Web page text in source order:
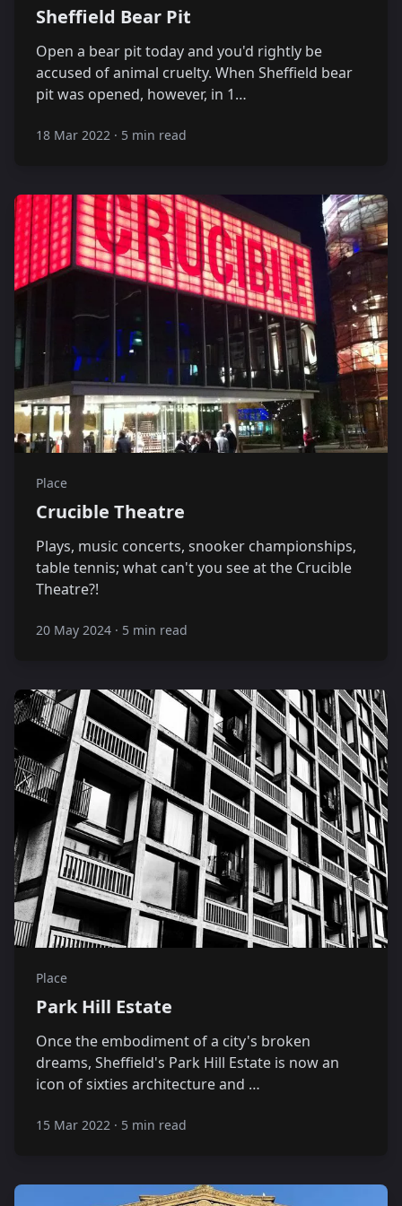
Sheffield Bear Pit
Open a bear pit today and you'd rightly be
accused of animal cruelty. When Sheffield bear
pit was opened, however, in 1…
18 Mar 2022 · 5 min read
Place
Crucible Theatre
Plays, music concerts, snooker championships,
table tennis; what can't you see at the Crucible
Theatre?!
20 May 2024 · 5 min read
Place
Park Hill Estate
Once the embodiment of a city's broken
dreams, Sheffield's Park Hill Estate is now an
icon of sixties architecture and …
15 Mar 2022 · 5 min read